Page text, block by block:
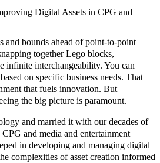
Digital Assets in CPG and
and bounds ahead of point-to-point
together Lego blocks,
infinite interchangeability. You can
on specific business needs. That
that fuels innovation. But
the big picture is paramount.
and married it with our decades of
and media and entertainment
in developing and managing digital
complexities of asset creation informed